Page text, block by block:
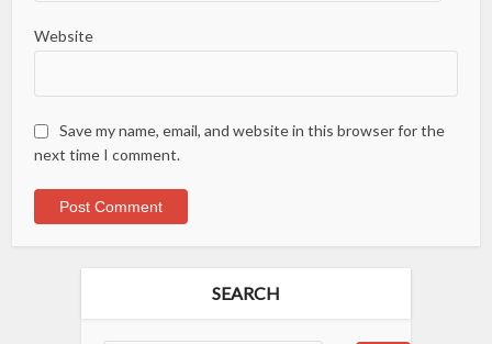
Website
Save my name, email, and website in this browser for the
next time I comment.
SEARCH